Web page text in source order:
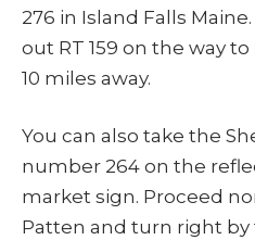
276 in Island Falls
out RT 159 on the way
10 miles away.
You can also take the
number 264 on the
market sign. Proceed
Patten and turn right